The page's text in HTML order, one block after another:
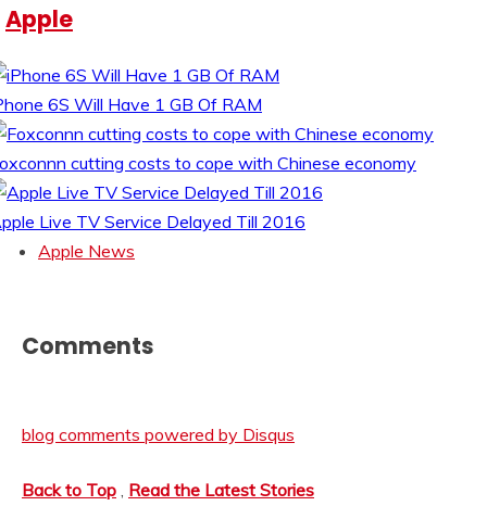
Apple
6S Will Have 1 GB Of RAM
cutting costs to cope with Chinese economy
Live TV Service Delayed Till 2016
Apple News
Comments
blog comments powered by Disqus
Back to Top Read the Latest Stories